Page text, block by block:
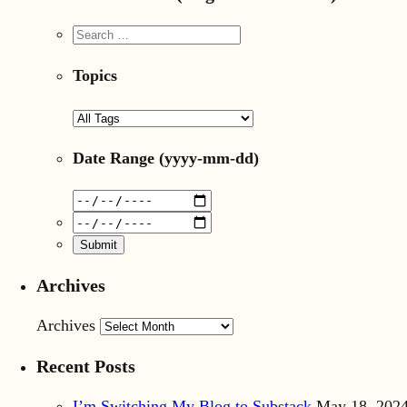
Topics
Date Range (yyyy-mm-dd)
Archives
Archives
Recent Posts